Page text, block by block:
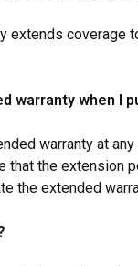
extends coverage
warranty when I
warranty at
that the extension
the extended